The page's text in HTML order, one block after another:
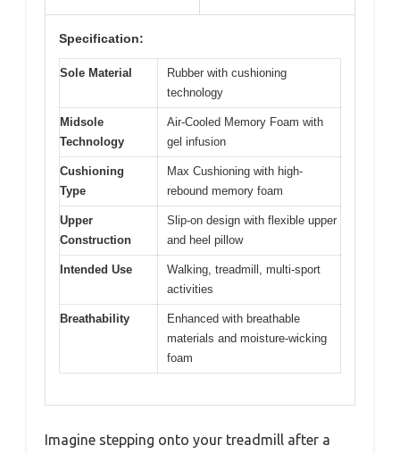
Specification:
Sole Material
Rubber with cushioning
technology
Midsole
Technology
Air-Cooled Memory Foam with
gel infusion
Cushioning
Type
Max Cushioning with high-
rebound memory foam
Upper
Construction
Slip-on design with flexible upper
and heel pillow
Intended Use
Walking, treadmill, multi-sport
activities
Breathability
Enhanced with breathable
materials and moisture-wicking
foam
Imagine stepping onto your treadmill after a